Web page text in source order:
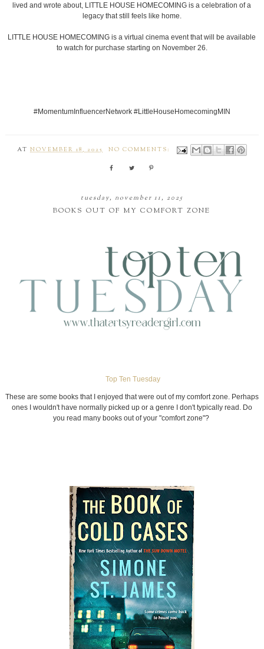
lived and wrote about, LITTLE HOUSE HOMECOMING is a celebration of a
legacy that still feels like home.
LITTLE HOUSE HOMECOMING is a virtual cinema event that will be available
to watch for purchase starting on November 26.
#MomentumInfluencerNetwork #LittleHouseHomecomingMIN
ATNOVEMBER 18, 2025 NO COMMENTS:
tuesday, november 11, 2025
BOOKS OUT OF MY COMFORT ZONE
Top Ten Tuesday
These are some books that I enjoyed that were out of my comfort zone. Perhaps
ones I wouldn't have normally picked up or a genre I don't typically read. Do
you read many books out of your "comfort zone"?